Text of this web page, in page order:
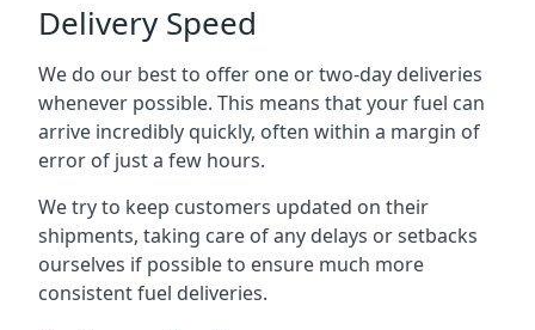
Delivery Speed
We do our best to offer one or two-day deliveries
whenever possible. This means that your fuel can
arrive incredibly quickly, often within a margin of
error of just a few hours.
We try to keep customers updated on their
shipments, taking care of any delays or setbacks
ourselves if possible to ensure much more
consistent fuel deliveries.